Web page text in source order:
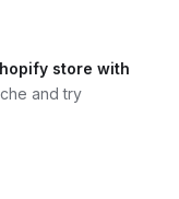
store with
and try